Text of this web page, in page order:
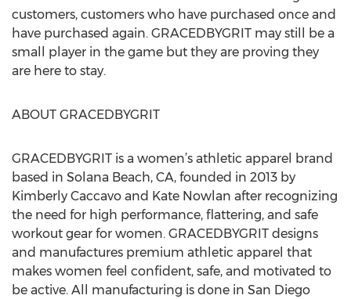
customers, customers who have purchased once and
have purchased again. GRACEDBYGRIT may still be a
small player in the game but they are proving they
are here to stay.
ABOUT GRACEDBYGRIT
GRACEDBYGRIT is a women’s athletic apparel brand
based in Solana Beach, CA, founded in 2013 by
Kimberly Caccavo and Kate Nowlan after recognizing
the need for high performance, flattering, and safe
workout gear for women. GRACEDBYGRIT designs
and manufactures premium athletic apparel that
makes women feel confident, safe, and motivated to
be active. All manufacturing is done in San Diego